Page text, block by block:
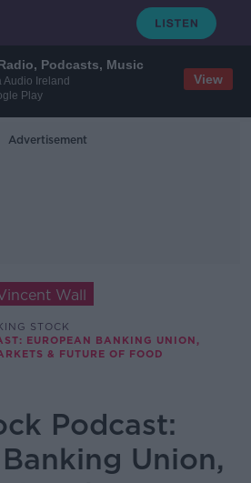
Podcasts, Music
Audio Ireland
Play
View
Advertisement
Wall
STOCK
EUROPEAN BANKING UNION,
& FUTURE OF FOOD
Podcast:
Union,